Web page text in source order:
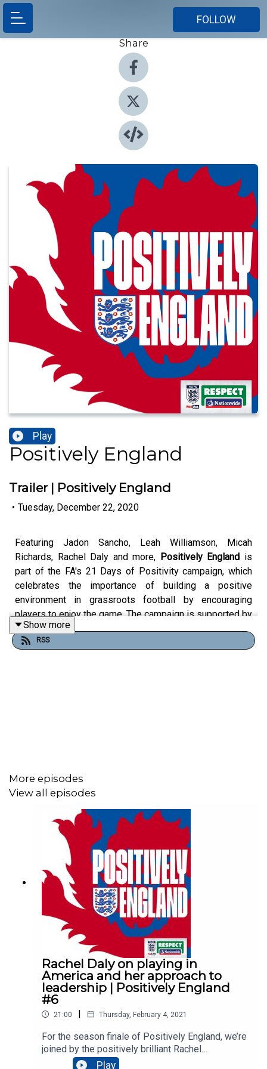
FOLLOW
Share
Play
Positively England
Trailer | Positively England
• Tuesday, December 22, 2020
Featuring Jadon Sancho, Leah Williamson, Micah
Richards, Rachel Daly and more, Positively England is
part of the FA's 21 Days of Positivity campaign, which
celebrates the importance of building a positive
environment in grassroots football by encouraging
players to enjoy the game. The campaign is supported by
Nationwide Building Society, and it’s all about promoting
mutual respect on and off the pitch.
Positively England is a Little Dot Studios production for
The FA
Hosted by Saunders CB, Micah Richards & Karen Carney
Produced by Jake Cunningham & David Scriven
Edited by Content is Queen
Music from Epidemic Sound
Artwork by Ellis Oseman
Show more
RSS
More episodes
View all episodes
Rachel Daly on playing in
America and her approach to
leadership | Positively England
#6
21:00 | Thursday, February 4, 2021
For the season finale of Positively England, we’re
joined by the positively brilliant Rachel
Daly. Hosted by Saunders CB and Karen Carney,
Play